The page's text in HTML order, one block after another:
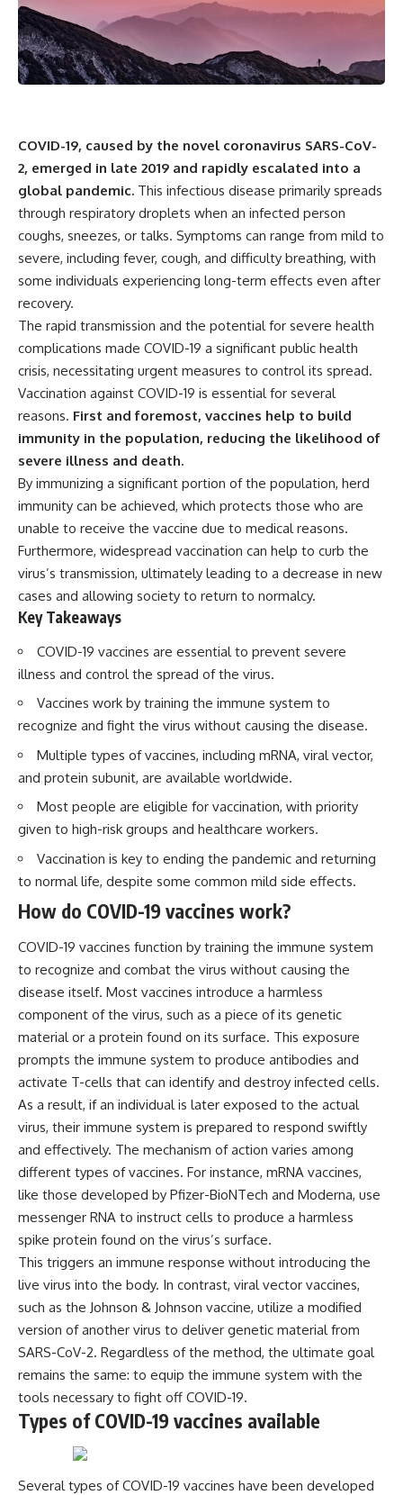
scientific papers, telescope
data, and competing
interpretations to answer one
question:
**Why has 3I/ATLAS generated
major observatories, and
published research, this
investigation explores:
* How astronomers confirmed
3I/ATLAS came from another star
* What its hyperbolic orbit
reveals
* What spectroscopy tells us
about its chemistry
* Why its coma and outgassing
support the comet
interpretation
* Why Avi Loeb and others
argued some observations
deserved closer examination
observations from
interpretations
* Which explanation currently
best fits the available evidence
* What future observations
could change our
This is an investigation into the
evidence—not an argument for
any particular conclusion.
## 📖 Chapters
00:00 — The Object That Can't
Be Captured
03:12 — How Astronomers
Confirmed an Interstellar Origin
07:45 — What the Orbit Actually
Tells Us
11:30 — The First Physical Clues:
Brightness and Coma
16:20 — Chemistry From Beyond
21:05 — Where the Case
Became Contested
Explanations Side by Side
Observations Could Settle the
Debate
38:00 — What the Evidence
Actually Supports
## 🔬 Topics Covered
This investigation into
**3I/ATLAS** explores its
status as an **interstellar
object** and what that
classification means for our
understanding of the **Solar
System** and modern
**astronomy**. By examining its
**hyperbolic orbit**, we can
trace its path as it passes
through our planetary system
and confirm its origin beyond
the Sun.
other observatories, we look at
how **astrometry** and
**spectroscopy** are used to
measure its motion and
composition. These tools help
scientists analyze its **coma
and outgassing**, which are key
indicators of whether it behaves
like a typical **interstellar
comet**.
reports, and later testimony to
unsupported allegations.
If you're interested in **UFO
encounter cases, crash retrieval
claims, or evidence-based
investigations**, this
documentary provides one of
the most comprehensive
examinations of the Varginha
UFO Incident available.
---
Brazil?
On **January 20, 1996**, three
young women reported seeing
a strange creature in a vacant
lot in **Varginha, Minas Gerais,
Brazil**. Within weeks, reports
of military vehicles, hospital
officers, alleged creature
captures, and the death of
Officer **Marco Chereze**
became linked into what many
Incident**.
Thirty years later, investigators
still disagree.
that the central sighting was
likely a mistaken identification
**Mudinho**, while the original
witnesses continue to reject
that explanation.
This documentary investigates:
✔️ The original eyewitness
testimony
✔️ The official Brazilian military
✔️ The Mudinho explanation
✔️ Military and emergency
✔️ Hospital claims and Dr. Ítalo
✔️ Marco Chereze's death and
later medical claims
✔️ James Fox's 2026 National
Press Club presentation
✔️ Newly released records and
official statements
✔️ What the historical evidence
supports—and what it doesn't
---
## Chapters
**00:00** — What Happened
in the Varginha UFO Incident?
**02:45** — Varginha UFO
Timeline: January 1996 Events
Explained
**05:10** — First News
Reports, TV Coverage, and the
Alien Sketch
**08:35** — The Three
Witnesses and the Alleged
Alien Encounter
**12:10** — IPM 18/97: Brazil's
Official Military Investigation
**15:40** — The Mudinho
Explanation: Mistaken Identity
or Something Else?
**18:55** — Military Activity,
Firefighters, and the Varginha
Claims and the Alleged
COVID-19, caused by the novel coronavirus SARS-CoV-
2, emerged in late 2019 and rapidly escalated into a
global pandemic. This infectious disease primarily spreads
through respiratory droplets when an infected person
coughs, sneezes, or talks. Symptoms can range from mild to
severe, including fever, cough, and difficulty breathing, with
some individuals experiencing long-term effects even after
recovery.
The rapid transmission and the potential for severe health
complications made COVID-19 a significant public health
crisis, necessitating urgent measures to control its spread.
Vaccination against COVID-19 is essential for several
reasons. First and foremost, vaccines help to build
immunity in the population, reducing the likelihood of
severe illness and death.
By immunizing a significant portion of the population, herd
immunity can be achieved, which protects those who are
unable to receive the vaccine due to medical reasons.
Furthermore, widespread vaccination can help to curb the
virus’s transmission, ultimately leading to a decrease in new
cases and allowing society to return to normalcy.
Key Takeaways
COVID-19 vaccines are essential to prevent severe
illness and control the spread of the virus.
Vaccines work by training the immune system to
recognize and fight the virus without causing the disease.
Multiple types of vaccines, including mRNA, viral vector,
and protein subunit, are available worldwide.
Most people are eligible for vaccination, with priority
given to high-risk groups and healthcare workers.
Vaccination is key to ending the pandemic and returning
to normal life, despite some common mild side effects.
How do COVID-19 vaccines work?
COVID-19 vaccines function by training the immune system
to recognize and combat the virus without causing the
disease itself. Most vaccines introduce a harmless
component of the virus, such as a piece of its genetic
material or a protein found on its surface. This exposure
prompts the immune system to produce antibodies and
activate T-cells that can identify and destroy infected cells.
As a result, if an individual is later exposed to the actual
virus, their immune system is prepared to respond swiftly
and effectively. The mechanism of action varies among
different types of vaccines. For instance, mRNA vaccines,
like those developed by Pfizer-BioNTech and Moderna, use
messenger RNA to instruct cells to produce a harmless
spike protein found on the virus’s surface.
This triggers an immune response without introducing the
live virus into the body. In contrast, viral vector vaccines,
such as the Johnson & Johnson vaccine, utilize a modified
version of another virus to deliver genetic material from
SARS-CoV-2. Regardless of the method, the ultimate goal
remains the same: to equip the immune system with the
tools necessary to fight off COVID-19.
Types of COVID-19 vaccines available
Several types of COVID-19 vaccines have been developed